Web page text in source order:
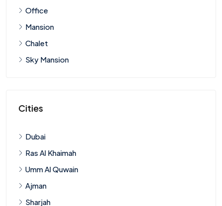
Office
Mansion
Chalet
Sky Mansion
Cities
Dubai
Ras Al Khaimah
Umm Al Quwain
Ajman
Sharjah